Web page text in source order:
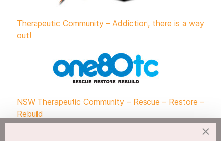
Therapeutic Community – Addiction, there is a way
out!
NSW Therapeutic Community – Rescue – Restore –
Rebuild
×